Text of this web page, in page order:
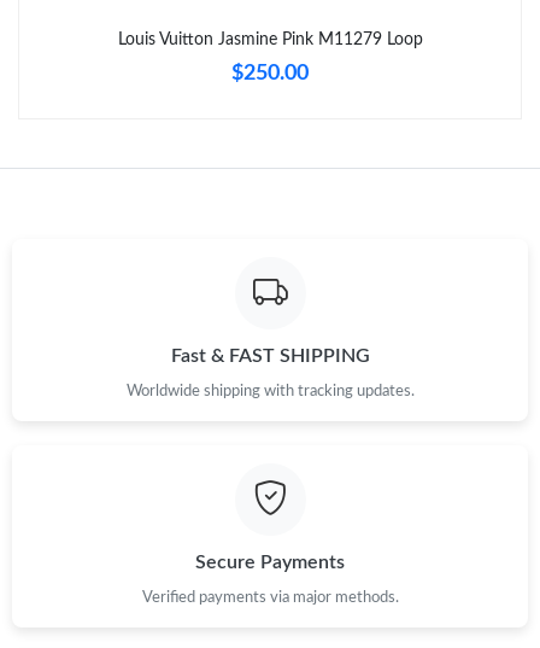
Just Sold: Peter from San Jose on Jun 14, 2026 at 2:24 PM.
Just Sold: Zane from Toronto on Jun 06, 2026 at 5:37 PM.
Just Sold: Peter from Seattle on Jun 08, 2026 at 2:29 PM.
Just Sold: Jack from Las Vegas on May 13, 2026 at 9:35 AM.
Just Sold: Quinn from Sacramento on Jun 28, 2026 at 5:42 PM.
Louis Vuitton Jasmine Pink M11279 Loop
$250.00
Fast & FAST SHIPPING
Worldwide shipping with tracking updates.
Secure Payments
Verified payments via major methods.